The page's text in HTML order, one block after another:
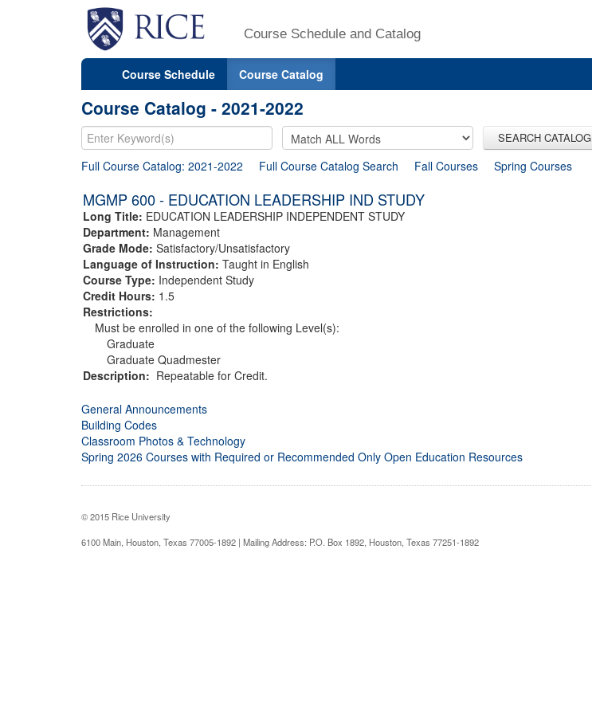
Course Schedule and Catalog
Course Schedule Course Catalog
Course Catalog - 2021-2022
SEARCH CATALOG
Full Course Catalog: 2021-2022 Full Course Catalog Search Fall Courses Spring Courses
MGMP 600 - EDUCATION LEADERSHIP IND STUDY
Long Title: EDUCATION LEADERSHIP INDEPENDENT STUDY
Department: Management
Grade Mode: Satisfactory/Unsatisfactory
Language of Instruction: Taught in English
Course Type: Independent Study
Credit Hours: 1.5
Restrictions:
Must be enrolled in one of the following Level(s):
Graduate
Graduate Quadmester
Description: Repeatable for Credit.
General Announcements
Building Codes
Classroom Photos & Technology
Spring 2026 Courses with Required or Recommended Only Open Education Resources
© 2015 Rice University
6100 Main, Houston, Texas 77005-1892 | Mailing Address: P.O. Box 1892, Houston, Texas 77251-1892